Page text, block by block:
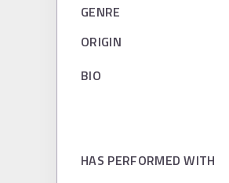
GENRE
ORIGIN
BIO
HAS PERFORMED WITH